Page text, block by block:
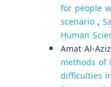
for people
scenario,
Human
Amat Al-
methods
difficulties